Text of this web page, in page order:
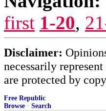
first 1-20,
Disclaimer:
necessarily
are protected by
Free Republic
Browse · Search